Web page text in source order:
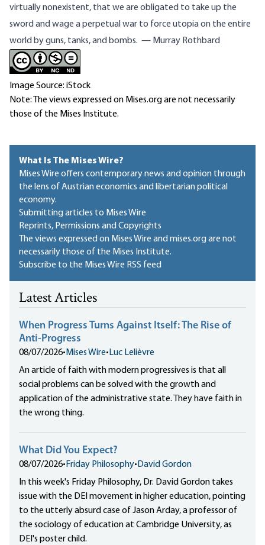
virtually nonexistent, that we are obligated to take up the
sword and wage a perpetual war to force utopia on the entire
world by guns, tanks, and bombs. — Murray Rothbard
Image Source: iStock
Note: The views expressed on Mises.org are not necessarily
those of the Mises Institute.
What Is The Mises Wire?
Mises Wire offers contemporary news and opinion through
the lens of Austrian economics and libertarian political
economy.
Submitting articles to Mises Wire
Reprints, Permissions and Copyrights
The views expressed on Mises Wire and mises.org are not
necessarily those of the Mises Institute.
Subscribe to the Mises Wire RSS feed
Latest Articles
When Progress Turns Against Itself: The Rise of
Anti-Progress
08/07/2026• Mises Wire• Luc Lelièvre
An article of faith with modern progressives is that all
social problems can be solved with the growth and
application of the administrative state. They have faith in
the wrong thing.
What Did You Expect?
08/07/2026• Friday Philosophy• David Gordon
In this week's Friday Philosophy, Dr. David Gordon takes
issue with the DEI movement in higher education, pointing
to the utterly absurd case of Jason Arday, a professor of
the sociology of education at Cambridge University, as
DEI's poster child.